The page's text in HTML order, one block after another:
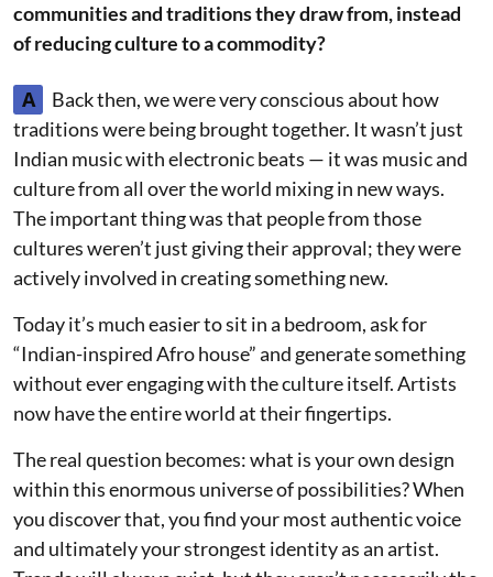
communities and traditions they draw from, instead
of reducing culture to a commodity?
A
Back then, we were very conscious about how
traditions were being brought together. It wasn’t just
Indian music with electronic beats — it was music and
culture from all over the world mixing in new ways.
The important thing was that people from those
cultures weren’t just giving their approval; they were
actively involved in creating something new.
Today it’s much easier to sit in a bedroom, ask for
“Indian-inspired Afro house” and generate something
without ever engaging with the culture itself. Artists
now have the entire world at their fingertips.
The real question becomes: what is your own design
within this enormous universe of possibilities? When
you discover that, you find your most authentic voice
and ultimately your strongest identity as an artist.